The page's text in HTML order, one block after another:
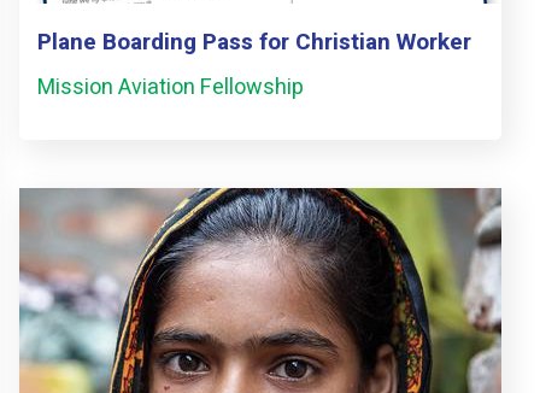
Plane Boarding Pass for Christian Worker
Mission Aviation Fellowship